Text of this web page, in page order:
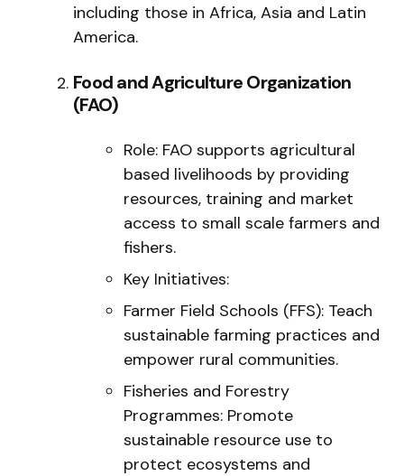
including those in Africa, Asia and Latin
America.
Food and Agriculture Organization
(FAO)
Role: FAO supports agricultural
based livelihoods by providing
resources, training and market
access to small scale farmers and
fishers.
Key Initiatives:
Farmer Field Schools (FFS): Teach
sustainable farming practices and
empower rural communities.
Fisheries and Forestry
Programmes: Promote
sustainable resource use to
protect ecosystems and